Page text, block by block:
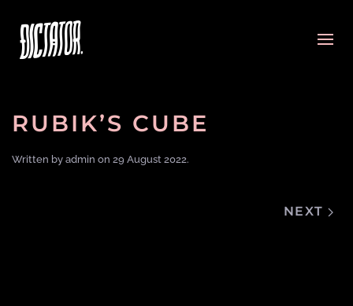
RUBIK’S CUBE
Written by admin on 29 August 2022.
NEXT